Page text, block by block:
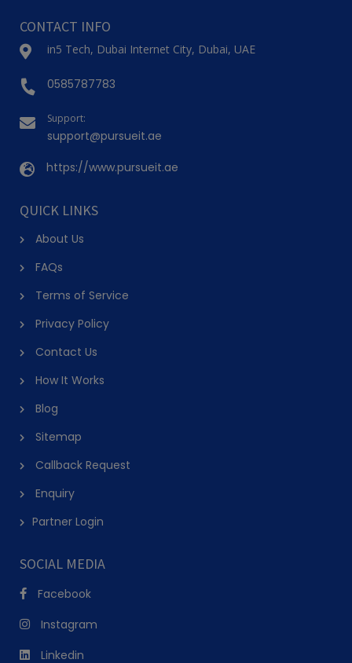
CONTACT INFO
in5 Tech, Dubai Internet City, Dubai, UAE
0585787783
Support:
support@pursueit.ae
https://www.pursueit.ae
QUICK LINKS
About Us
FAQs
Terms of Service
Privacy Policy
Contact Us
How It Works
Blog
Sitemap
Callback Request
Enquiry
Partner Login
SOCIAL MEDIA
Facebook
Instagram
Linkedin